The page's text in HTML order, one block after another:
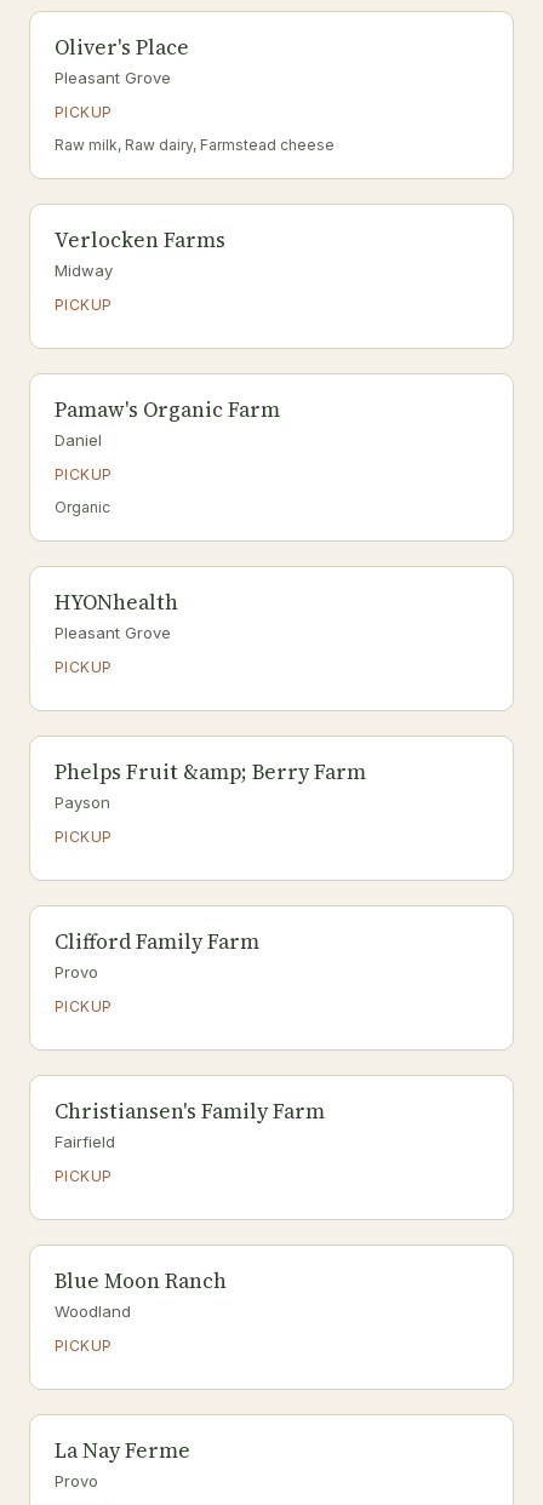
Oliver's Place
Pleasant Grove
PICKUP
Raw milk, Raw dairy, Farmstead cheese
Verlocken Farms
Midway
PICKUP
Pamaw's Organic Farm
Daniel
PICKUP
Organic
HYONhealth
Pleasant Grove
PICKUP
Phelps Fruit &amp; Berry Farm
Payson
PICKUP
Clifford Family Farm
Provo
PICKUP
Christiansen's Family Farm
Fairfield
PICKUP
Blue Moon Ranch
Woodland
PICKUP
La Nay Ferme
Provo